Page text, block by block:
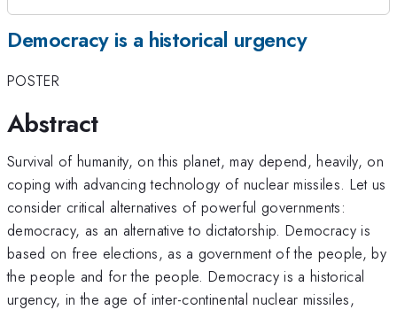
Democracy is a historical urgency
POSTER
Abstract
Survival of humanity, on this planet, may depend, heavily, on
coping with advancing technology of nuclear missiles. Let us
consider critical alternatives of powerful governments:
democracy, as an alternative to dictatorship. Democracy is
based on free elections, as a government of the people, by
the people and for the people. Democracy is a historical
urgency, in the age of inter-continental nuclear missiles,